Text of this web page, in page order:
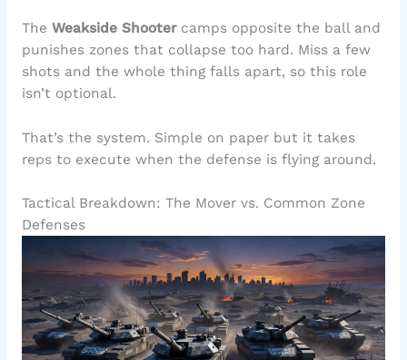
The Weakside Shootercamps opposite the ball and
punishes zones that collapse too hard. Miss a few
shots and the whole thing falls apart, so this role
isn’t optional.
That’s the system. Simple on paper but it takes
reps to execute when the defense is flying around.
Tactical Breakdown: The Mover vs. Common Zone
Defenses